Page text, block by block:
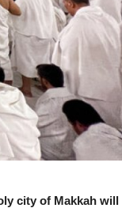
city of Makkah